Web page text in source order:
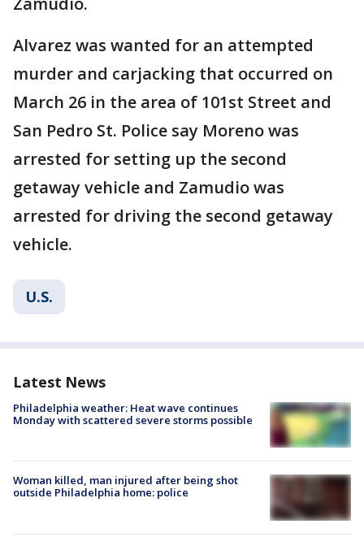
Alvarez was wanted for an attempted
murder and carjacking that occurred on
March 26 in the area of 101st Street and
San Pedro St. Police say Moreno was
arrested for setting up the second
getaway vehicle and Zamudio was
arrested for driving the second getaway
vehicle.
U.S.
Latest News
Philadelphia weather: Heat wave continues
Monday with scattered severe storms possible
Woman killed, man injured after being shot
outside Philadelphia home: police